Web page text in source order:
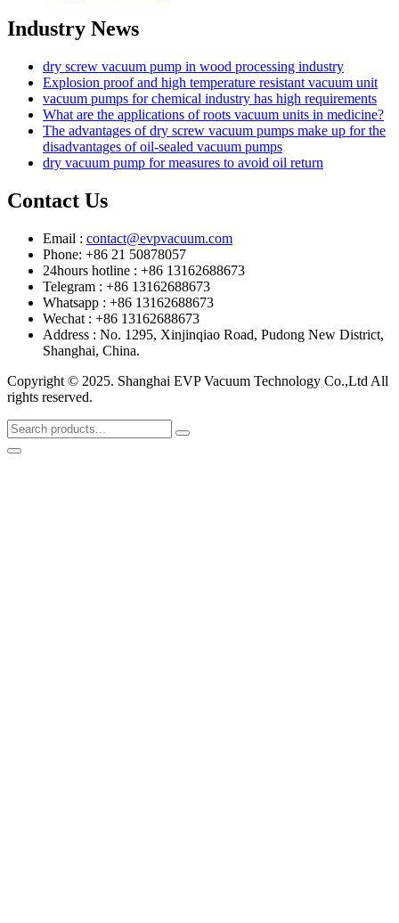
Industry News
dry screw vacuum pump in wood processing industry
Explosion proof and high temperature resistant vacuum unit
vacuum pumps for chemical industry has high requirements
What are the applications of roots vacuum units in medicine?
The advantages of dry screw vacuum pumps make up for the
disadvantages of oil-sealed vacuum pumps
dry vacuum pump for measures to avoid oil return
Contact Us
Email : contact@evpvacuum.com
Phone: +86 21 50878057
24hours hotline : +86 13162688673
Telegram : +86 13162688673
Whatsapp : +86 13162688673
Wechat : +86 13162688673
Address : No. 1295, Xinjinqiao Road, Pudong New District,
Shanghai, China.
Copyright © 2025. Shanghai EVP Vacuum Technology Co.,Ltd All
rights reserved.